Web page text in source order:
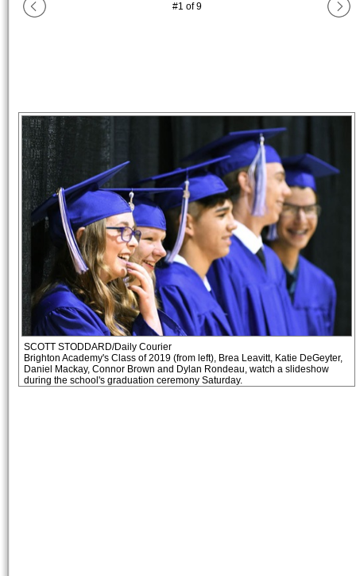
#1 of9
SCOTT STODDARD/Daily Courier
Brighton Academy's Class of 2019 (from left), Brea Leavitt, Katie DeGeyter,
Daniel Mackay, Connor Brown and Dylan Rondeau, watch a slideshow
during the school's graduation ceremony Saturday.